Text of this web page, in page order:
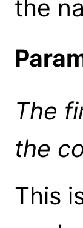
the
The
the
This